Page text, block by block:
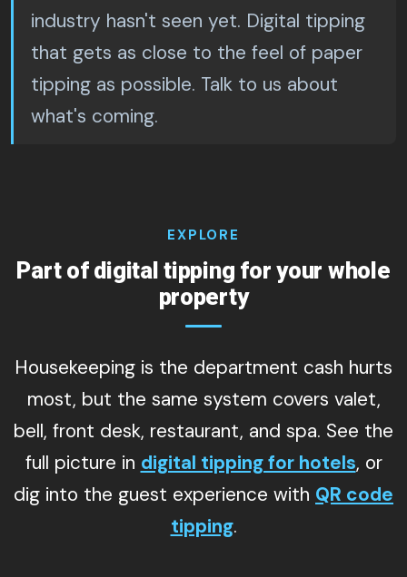
industry hasn't seen yet. Digital tipping
that gets as close to the feel of paper
tipping as possible. Talk to us about
what's coming.
EXPLORE
Part of digital tipping for your whole
property
Housekeeping is the department cash hurts
most, but the same system covers valet,
bell, front desk, restaurant, and spa. See the
full picture in digital tipping for hotels, or
dig into the guest experience with QR code
tipping.